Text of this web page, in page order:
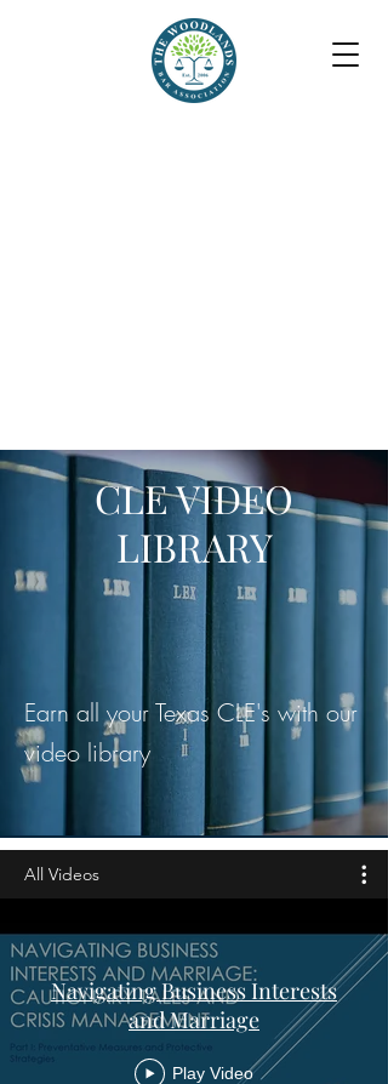
CLE VIDEO
LIBRARY
Earn all your Texas CLE's with our
video library
All Videos
Navigating Business Interests
and Marriage
Play Video